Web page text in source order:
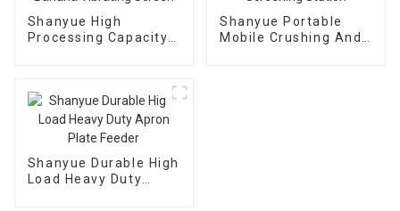
Shanyue High
Processing Capacity
Shanyue Portable
Mobile Crushing And
Shanyue Durable High
Load Heavy Duty